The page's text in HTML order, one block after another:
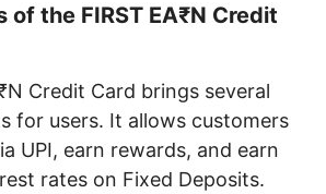
of the FIRST EA₹N Credit
Credit Card brings several
for users. It allows customers
UPI, earn rewards, and earn
rates on Fixed Deposits.